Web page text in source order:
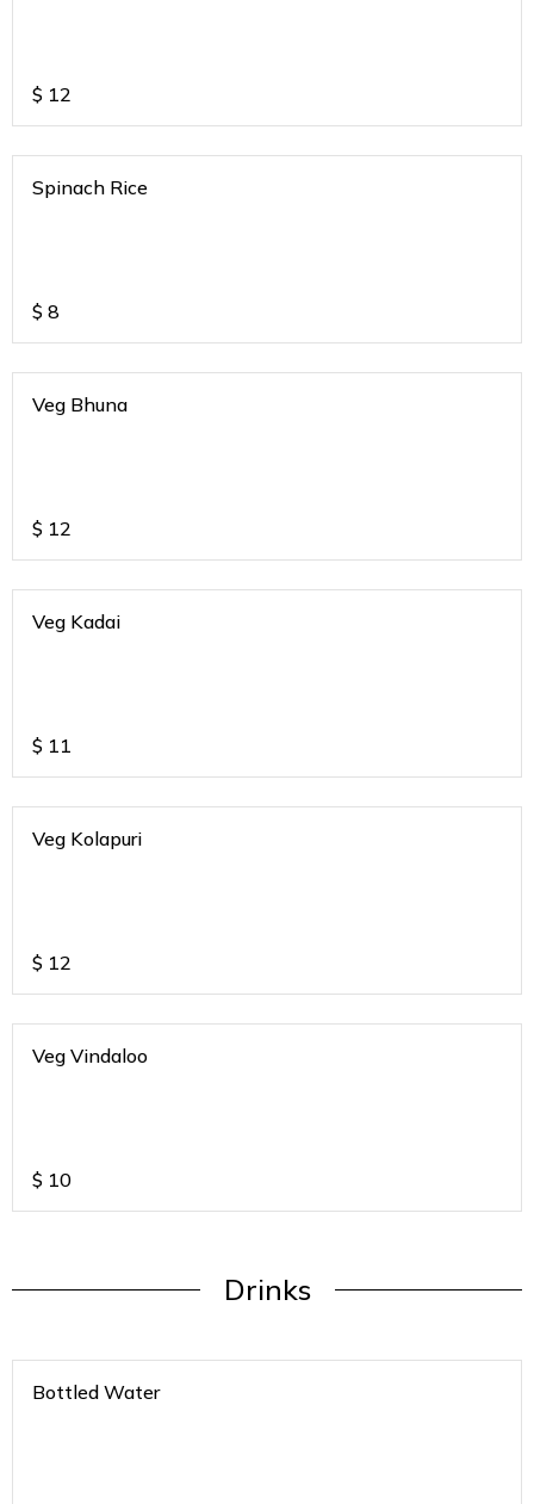
$ 12
Spinach Rice
$ 8
Veg Bhuna
$ 12
Veg Kadai
$ 11
Veg Kolapuri
$ 12
Veg Vindaloo
$ 10
Drinks
Bottled Water